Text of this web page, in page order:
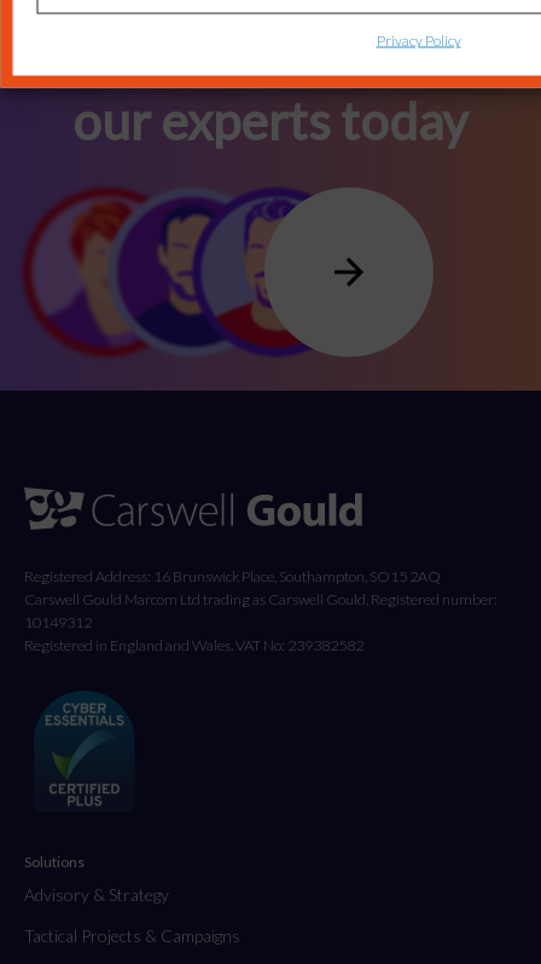
Privacy Policy
Connect with one of
our experts today
Registered Address: 16 Brunswick Place, Southampton, SO15 2AQ
Carswell Gould Marcom Ltd trading as Carswell Gould, Registered number:
10149312
Registered in England and Wales. VAT No: 239382582
Solutions
Advisory & Strategy
Tactical Projects & Campaigns